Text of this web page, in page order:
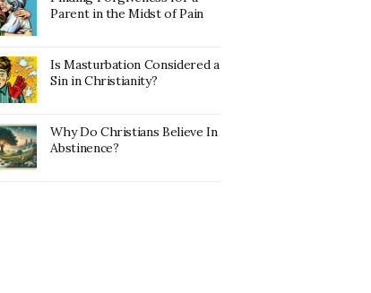
Parent in the Midst of Pain
Is Masturbation Considered a
Sin in Christianity?
Why Do Christians Believe In
Abstinence?